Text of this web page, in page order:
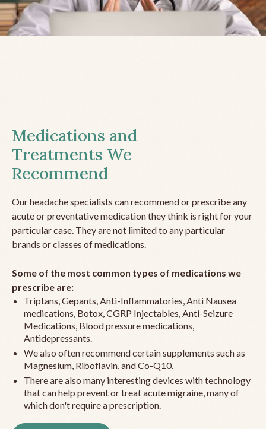
Medications and
Treatments We
Recommend
Our headache specialists can recommend or prescribe any
acute or preventative medication they think is right for your
particular case. They are not limited to any particular
brands or classes of medications.
Some of the most common types of medications we
prescribe are:
Triptans, Gepants, Anti-Inflammatories, Anti Nausea
medications, Botox, CGRP Injectables, Anti-Seizure
Medications, Blood pressure medications,
Antidepressants.
We also often recommend certain supplements such as
Magnesium, Riboflavin, and Co-Q10.
There are also many interesting devices with technology
that can help prevent or treat acute migraine, many of
which don't require a prescription.